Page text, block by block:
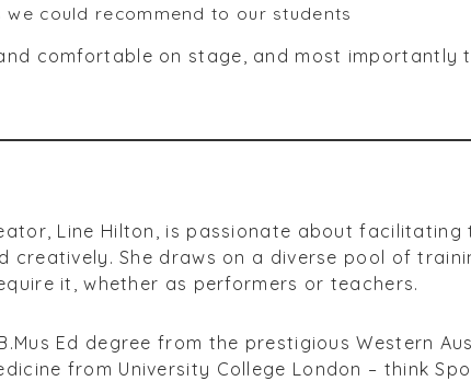
could recommend to our students
comfortable on stage, and most importantly
Line Hilton, is passionate about
She draws on a diverse pool of
it, whether as performers or teachers.
Ed degree from the prestigious Western
from University College London – think